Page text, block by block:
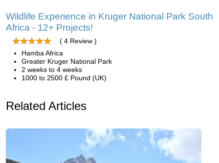
Wildlife Experience in Kruger National Park South
Africa - 12+ Projects!
( 4 Review )
Hamba Africa
Greater Kruger National Park
2 weeks to 4 weeks
1000 to 2500 £ Pound (UK)
Related Articles